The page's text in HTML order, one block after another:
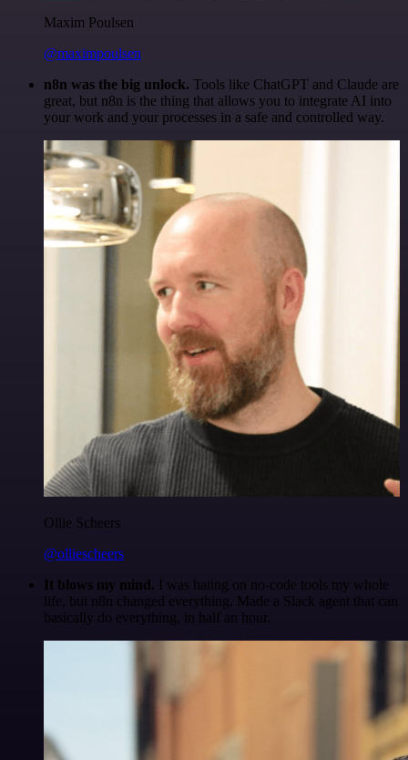
Maxim Poulsen
@maximpoulsen
n8n was the big unlock. Tools like ChatGPT and Claude are
great, but n8n is the thing that allows you to integrate AI into
your work and your processes in a safe and controlled way.
Ollie Scheers
@olliescheers
It blows my mind. I was hating on no-code tools my whole
life, but n8n changed everything. Made a Slack agent that can
basically do everything, in half an hour.